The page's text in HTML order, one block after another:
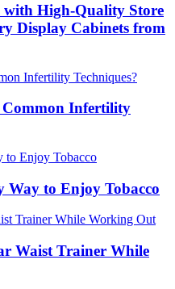
with High-Quality Store
Display Cabinets from
Common Infertility
Way to Enjoy Tobacco
Waist Trainer While